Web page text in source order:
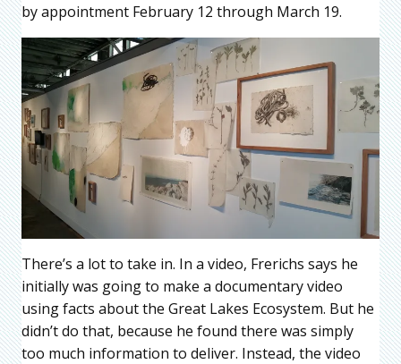
by appointment February 12 through March 19.
There’s a lot to take in. In a video, Frerichs says he
initially was going to make a documentary video
using facts about the Great Lakes Ecosystem. But he
didn’t do that, because he found there was simply
too much information to deliver. Instead, the video